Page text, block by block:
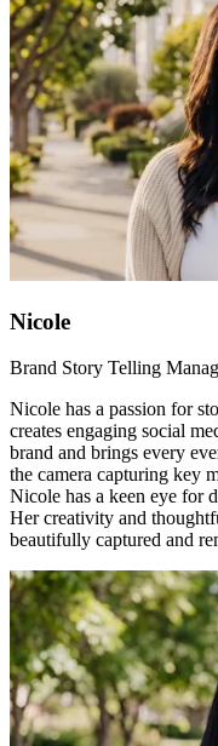
Nicole
Brand Story Telling
Nicole has a passion for
creates engaging social
brand and brings every
the camera capturing key
Nicole has a keen eye for
Her creativity and
beautifully captured and